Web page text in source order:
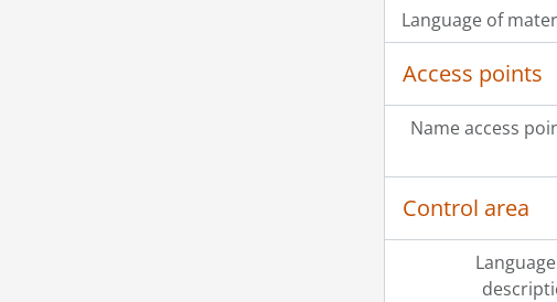
Language of
Access points
Name access
Control area